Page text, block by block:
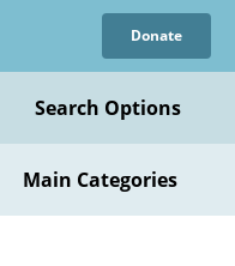
Donate
Search Options
Main Categories